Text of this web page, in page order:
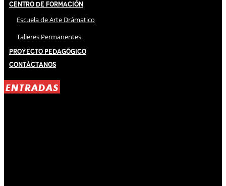
Centro de Formación
Escuela de Arte Drámatico
Talleres Permanentes
Proyecto Pedagógico
Contáctanos
ENTRADAS